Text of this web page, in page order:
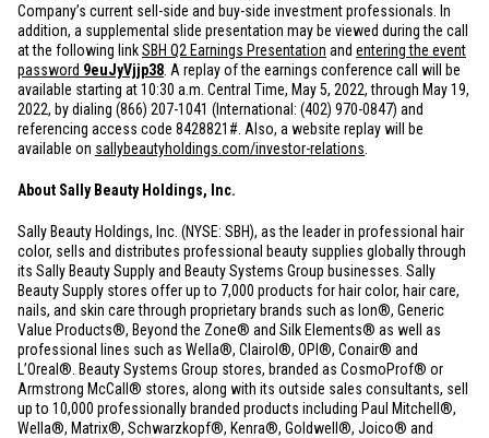
Company’s current sell-side and buy-side investment professionals. In
addition, a supplemental slide presentation may be viewed during the call
at the following linkSBH Q2 Earnings Presentation and entering the event
password 9euJyVjjp38 . A replay of the earnings conference call will be
available starting at 10:30 a.m. Central Time, May 5, 2022, through May 19,
2022, by dialing (866) 207-1041 (International: (402) 970-0847) and
referencing access code 8428821#. Also, a website replay will be
available on sallybeautyholdings.com/investor-relations
About Sally Beauty Holdings, Inc.
Sally Beauty Holdings, Inc. (NYSE: SBH), as the leader in professional hair
color, sells and distributes professional beauty supplies globally through
its Sally Beauty Supply and Beauty Systems Group businesses. Sally
Beauty Supply stores offer up to 7,000 products for hair color, hair care,
nails, and skin care through proprietary brands such as Ion®, Generic
Value Products®, Beyond the Zone® and Silk Elements® as well as
professional lines such as Wella®, Clairol®, OPI®, Conair® and
L’Oreal®. Beauty Systems Group stores, branded as CosmoProf® or
Armstrong McCall® stores, along with its outside sales consultants, sell
up to 10,000 professionally branded products including Paul Mitchell®,
Wella®, Matrix®, Schwarzkopf®, Kenra®, Goldwell®, Joico® and